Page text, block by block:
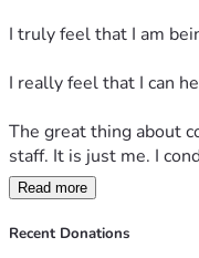
I truly feel that I am
I really feel that I can
The great thing about
staff. It is just me. I
Course Creation
My  courses are made
Read more
Recent Donations